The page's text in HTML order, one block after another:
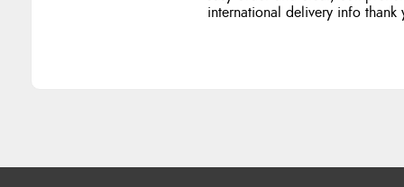
international delivery info thank